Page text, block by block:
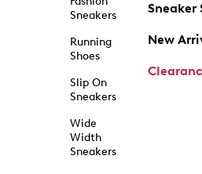
Sneakers
Running
Shoes
Slip On
Sneakers
Wide
Width
Sneakers
Sneaker
New